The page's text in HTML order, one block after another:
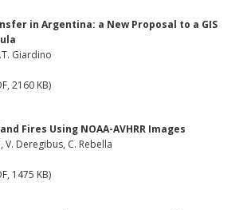
in Argentina: a New Proposal to a GIS
Giardino
2160 KB)
Fires Using NOAA-AVHRR Images
V. Deregibus, C. Rebella
1475 KB)